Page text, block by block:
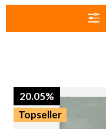
20.05%
Topseller